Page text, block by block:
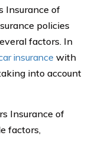
Insurance of
policies
factors. In
insurance with
into account
Insurance of
factors,